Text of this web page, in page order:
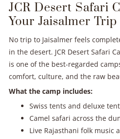
JCR Desert Safari
Your Jaisalmer
No trip to Jaisalmer feels
in the desert. JCR Desert Safari
is one of the best-regarded
comfort, culture, and the raw
What the camp includes:
Swiss tents and deluxe
Camel safari across the
Live Rajasthani folk music